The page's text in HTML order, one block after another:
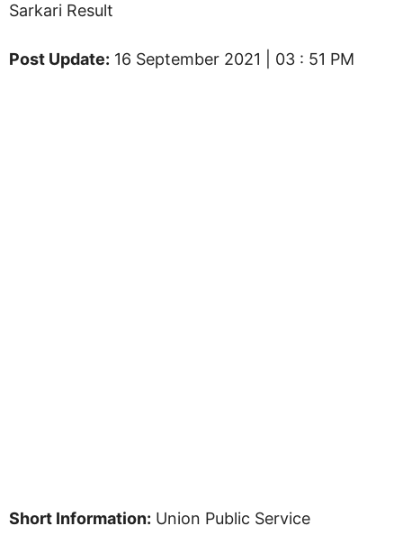
Sarkari Result
Post Update: 16 September 2021 | 03 : 51 PM
Short Information: Union Public Service